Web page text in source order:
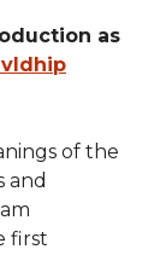
as
of the
and
first